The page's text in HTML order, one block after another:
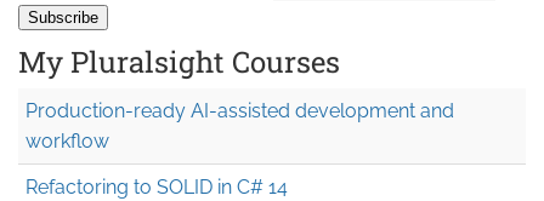
My Pluralsight Courses
Production-ready AI-assisted development and
workflow
Refactoring to SOLID in C# 14